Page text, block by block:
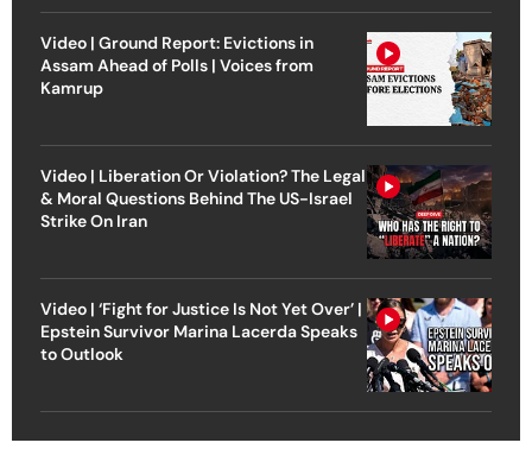
Video | Ground Report: Evictions in
Assam Ahead of Polls | Voices from
Kamrup
Video | Liberation Or Violation? The Legal
& Moral Questions Behind The US-Israel
Strike On Iran
Video | ‘Fight for Justice Is Not Yet Over’ |
Epstein Survivor Marina Lacerda Speaks
to Outlook